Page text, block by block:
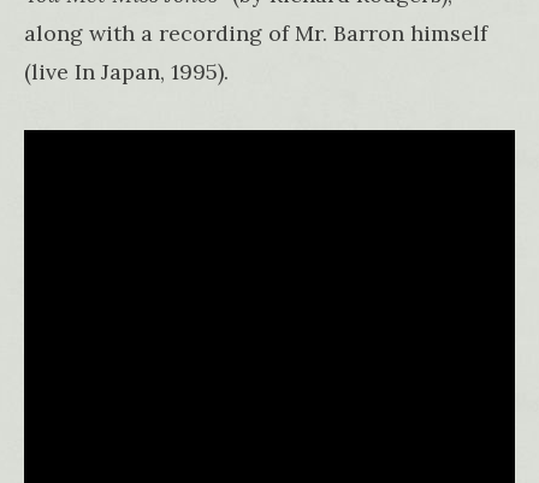
along with a recording of Mr. Barron himself
(live In Japan, 1995).